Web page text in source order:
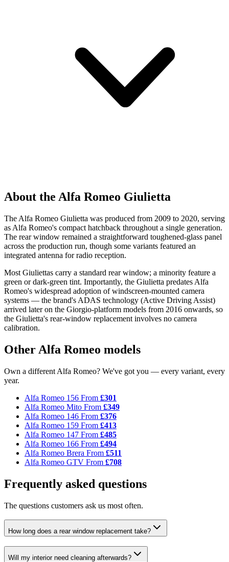
About the Alfa Romeo Giulietta
The Alfa Romeo Giulietta was produced from 2009 to 2020, serving
as Alfa Romeo's compact hatchback throughout a single generation.
The rear window remained a straightforward toughened-glass panel
across the production run, though some variants featured an
integrated antenna for radio reception.
Most Giuliettas carry a standard rear window; a minority feature a
green or dark-green tint. Importantly, the Giulietta predates Alfa
Romeo's widespread adoption of windscreen-mounted camera
systems — the brand's ADAS technology (Active Driving Assist)
arrived later on the Giorgio-platform models from 2016 onwards, so
the Giulietta's rear-window replacement involves no camera
calibration.
Other Alfa Romeo models
Own a different Alfa Romeo? We've got you — every variant, every
year.
Alfa Romeo 156 From £301
Alfa Romeo Mito From £349
Alfa Romeo 146 From £376
Alfa Romeo 159 From £413
Alfa Romeo 147 From £485
Alfa Romeo 166 From £494
Alfa Romeo Brera From £511
Alfa Romeo GTV From £708
Frequently asked questions
The questions customers ask us most often.
How long does a rear window replacement take?
Will my interior need cleaning afterwards?